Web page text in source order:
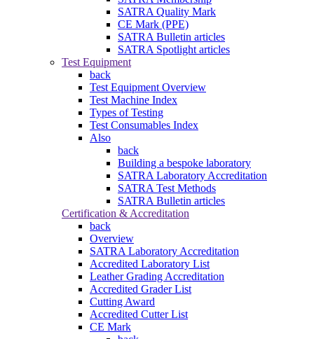
SATRA Quality Mark
CE Mark (PPE)
SATRA Bulletin articles
SATRA Spotlight articles
Test Equipment
back
Test Equipment Overview
Test Machine Index
Types of Testing
Test Consumables Index
Also
back
Building a bespoke laboratory
SATRA Laboratory Accreditation
SATRA Test Methods
SATRA Bulletin articles
Certification & Accreditation
back
Overview
SATRA Laboratory Accreditation
Accredited Laboratory List
Leather Grading Accreditation
Accredited Grader List
Cutting Award
Accredited Cutter List
CE Mark